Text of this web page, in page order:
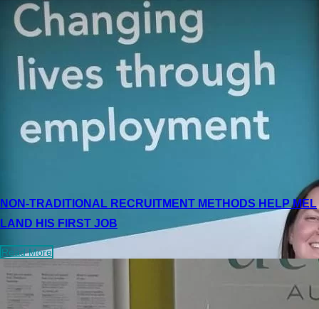
NON-TRADITIONAL RECRUITMENT METHODS HELP MEL
LAND HIS FIRST JOB
Read More